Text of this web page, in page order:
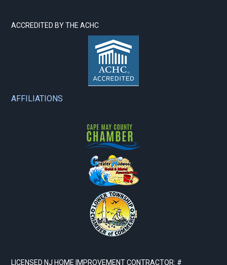
ACCREDITED BY THE ACHC
AFFILIATIONS
LICENSED NJ HOME IMPROVEMENT CONTRACTOR: #